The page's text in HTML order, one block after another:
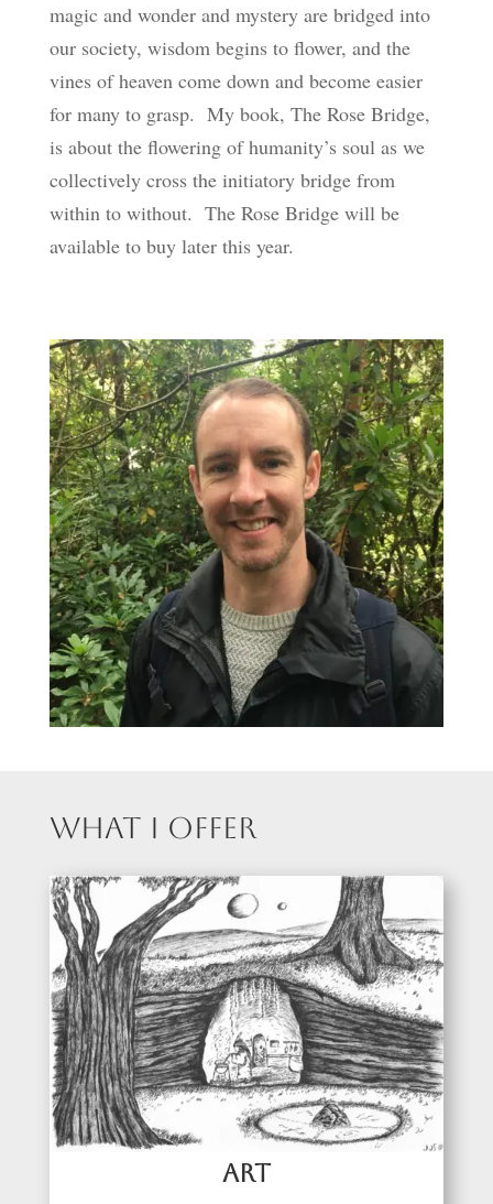
magic and wonder and mystery are bridged into
our society, wisdom begins to flower, and the
vines of heaven come down and become easier
for many to grasp. My book, The Rose Bridge,
is about the flowering of humanity’s soul as we
collectively cross the initiatory bridge from
within to without. The Rose Bridge will be
available to buy later this year.
What I Offer
Art